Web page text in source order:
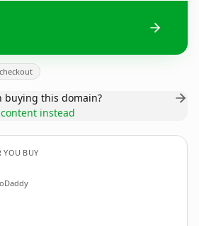
buying this domain?
instead
YOU BUY